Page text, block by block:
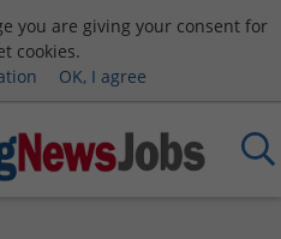
you are giving your consent for
cookies.
OK, I agree